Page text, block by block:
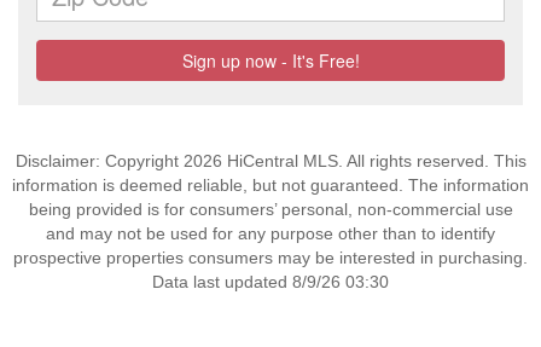
Disclaimer: Copyright 2026 HiCentral MLS. All rights reserved. This
information is deemed reliable, but not guaranteed. The information
being provided is for consumers’ personal, non-commercial use
and may not be used for any purpose other than to identify
prospective properties consumers may be interested in purchasing.
Data last updated 8/9/26 03:30